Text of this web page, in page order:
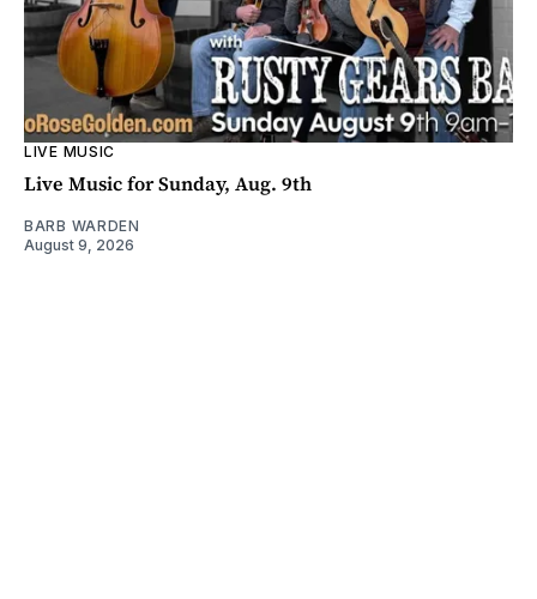
LIVE MUSIC
Live Music for Sunday, Aug. 9th
BARB WARDEN
August 9, 2026